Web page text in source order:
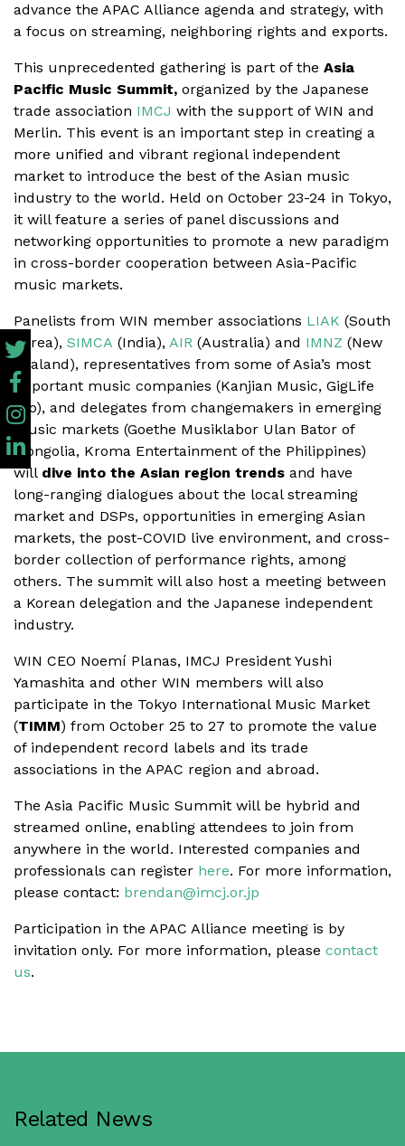
advance the APAC Alliance agenda and strategy, with
a focus on streaming, neighboring rights and exports.
This unprecedented gathering is part of the Asia
Pacific Music Summit, organized by the Japanese
trade association IMCJ with the support of WIN and
Merlin. This event is an important step in creating a
more unified and vibrant regional independent
market to introduce the best of the Asian music
industry to the world. Held on October 23-24 in Tokyo,
it will feature a series of panel discussions and
networking opportunities to promote a new paradigm
in cross-border cooperation between Asia-Pacific
music markets.
Panelists from WIN member associations LIAK (South
Korea), SIMCA (India), AIR (Australia) and IMNZ (New
Zealand), representatives from some of Asia’s most
important music companies (Kanjian Music, GigLife
Pro), and delegates from changemakers in emerging
music markets (Goethe Musiklabor Ulan Bator of
Mongolia, Kroma Entertainment of the Philippines)
will dive into the Asian region trends and have
long-ranging dialogues about the local streaming
market and DSPs, opportunities in emerging Asian
markets, the post-COVID live environment, and cross-
border collection of performance rights, among
others. The summit will also host a meeting between
a Korean delegation and the Japanese independent
industry.
WIN CEO Noemí Planas, IMCJ President Yushi
Yamashita and other WIN members will also
participate in the Tokyo International Music Market
(TIMM) from October 25 to 27 to promote the value
of independent record labels and its trade
associations in the APAC region and abroad.
The Asia Pacific Music Summit will be hybrid and
streamed online, enabling attendees to join from
anywhere in the world. Interested companies and
professionals can register here. For more information,
please contact: brendan@imcj.or.jp
Participation in the APAC Alliance meeting is by
invitation only. For more information, please contact
us.
Related News